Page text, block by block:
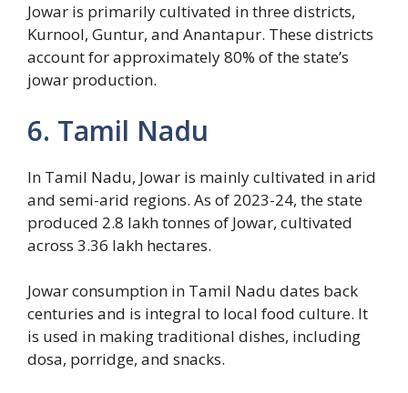
Jowar is primarily cultivated in three districts,
Kurnool, Guntur, and Anantapur. These districts
account for approximately 80% of the state’s
jowar production.
6. Tamil Nadu
In Tamil Nadu, Jowar is mainly cultivated in arid
and semi-arid regions. As of 2023-24, the state
produced 2.8 lakh tonnes of Jowar, cultivated
across 3.36 lakh hectares.
Jowar consumption in Tamil Nadu dates back
centuries and is integral to local food culture. It
is used in making traditional dishes, including
dosa, porridge, and snacks.